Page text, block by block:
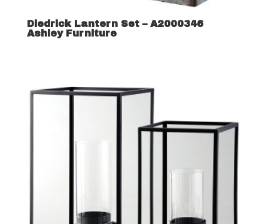
Diedrick Lantern Set – A2000346
Ashley Furniture